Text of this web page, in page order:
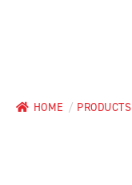
HOME / PRODUCTS